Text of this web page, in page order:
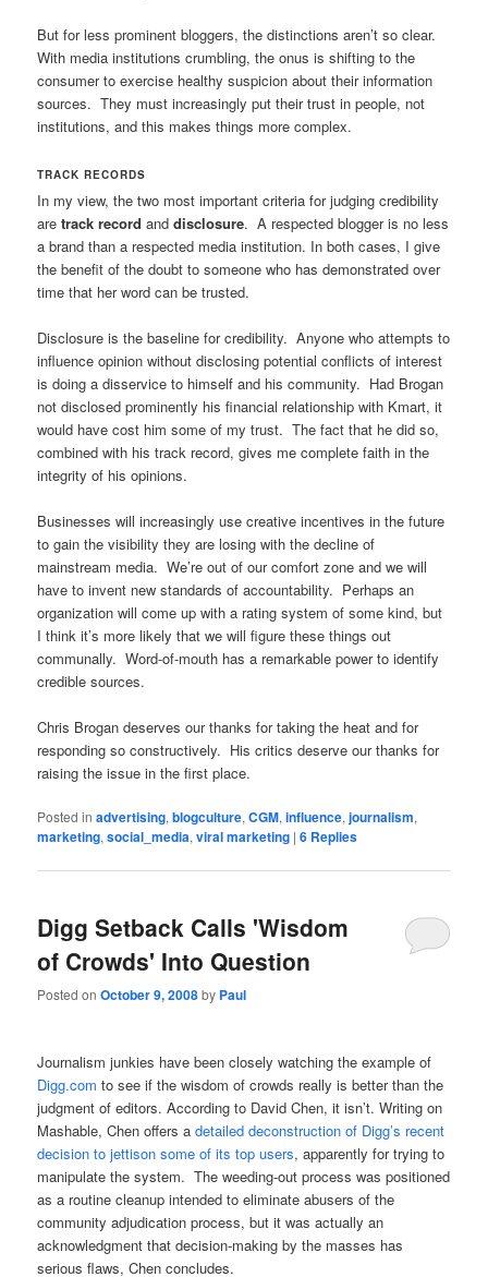
But for less prominent bloggers, the distinctions aren’t so clear.
With media institutions crumbling, the onus is shifting to the
consumer to exercise healthy suspicion about their information
sources. They must increasingly put their trust in people, not
institutions, and this makes things more complex.
TRACK RECORDS
In my view, the two most important criteria for judging credibility
aretrack record anddisclosure. A respected blogger is no less
a brand than a respected media institution. In both cases, I give
the benefit of the doubt to someone who has demonstrated over
time that her word can be trusted.
Disclosure is the baseline for credibility. Anyone who attempts to
influence opinion without disclosing potential conflicts of interest
is doing a disservice to himself and his community. Had Brogan
not disclosed prominently his financial relationship with Kmart, it
would have cost him some of my trust. The fact that he did so,
combined with his track record, gives me complete faith in the
integrity of his opinions.
Businesses will increasingly use creative incentives in the future
to gain the visibility they are losing with the decline of
mainstream media. We’re out of our comfort zone and we will
have to invent new standards of accountability. Perhaps an
organization will come up with a rating system of some kind, but
I think it’s more likely that we will figure these things out
communally. Word-of-mouth has a remarkable power to identify
credible sources.
Chris Brogan deserves our thanks for taking the heat and for
responding so constructively. His critics deserve our thanks for
raising the issue in the first place.
Posted in advertising,blogculture,CGM,influence,journalism,
marketing,social_media,viral marketing |6 Replies
Digg Setback Calls 'Wisdom
of Crowds' Into Question
Posted onOctober 9, 2008by Paul
Journalism junkies have been closely watching the example of
Digg.com to see if the wisdom of crowds really is better than the
judgment of editors. According to David Chen, it isn’t. Writing on
Mashable, Chen offers adetailed deconstruction of Digg’s recent
decision to jettison some of its top users, apparently for trying to
manipulate the system. The weeding-out process was positioned
as a routine cleanup intended to eliminate abusers of the
community adjudication process, but it was actually an
acknowledgment that decision-making by the masses has
serious flaws, Chen concludes.